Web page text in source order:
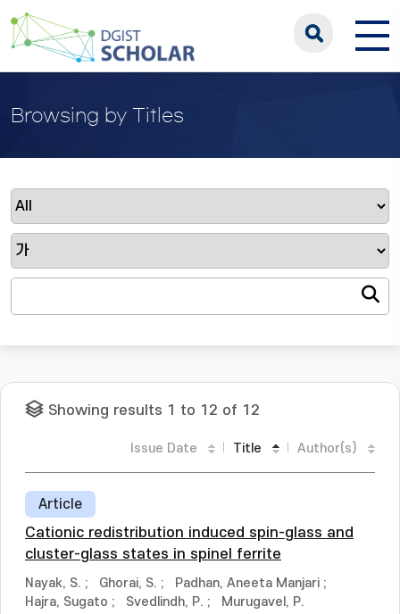
Browsing by Titles
Showing results 1 to 12 of 12
Issue Date Title Author(s)
Article
Cationic redistribution induced spin-glass and
cluster-glass states in spinel ferrite
Nayak, S. ; Ghorai, S. ; Padhan, Aneeta Manjari ;
Hajra, Sugato ; Svedlindh, P. ; Murugavel, P.